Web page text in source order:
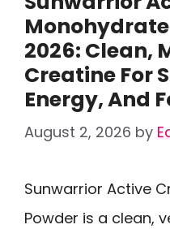
2026: Clean,
Creatine For
Energy, And
August 2, 2026 by
Sunwarrior Active
Powder is a clean,